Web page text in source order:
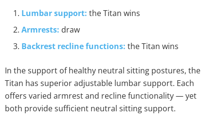
Lumbar support: the Titan wins
Armrests: draw
Backrest recline functions: the Titan wins
In the support of healthy neutral sitting postures, the
Titan has superior adjustable lumbar support. Each
offers varied armrest and recline functionality — yet
both provide sufficient neutral sitting support.